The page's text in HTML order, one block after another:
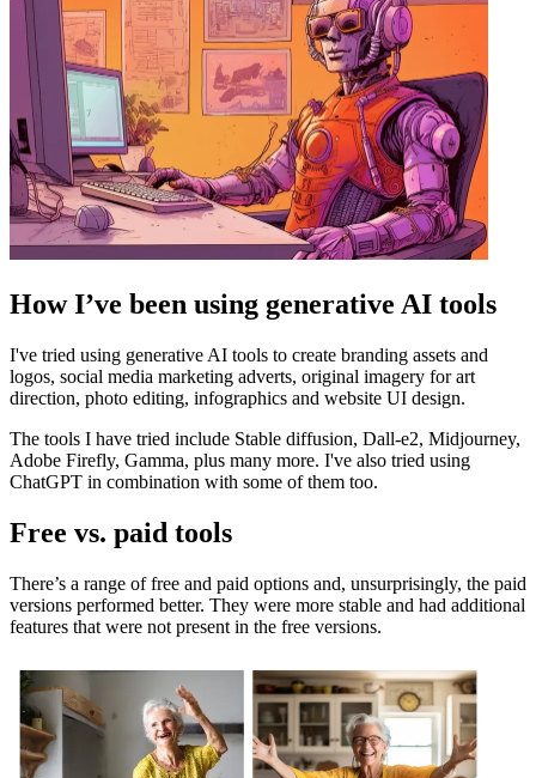
How I’ve been using generative AI tools
I've tried using generative AI tools to create branding assets and
logos, social media marketing adverts, original imagery for art
direction, photo editing, infographics and website UI design.
The tools I have tried include Stable diffusion, Dall-e2, Midjourney,
Adobe Firefly, Gamma, plus many more. I've also tried using
ChatGPT in combination with some of them too.
Free vs. paid tools
There’s a range of free and paid options and, unsurprisingly, the paid
versions performed better. They were more stable and had additional
features that were not present in the free versions.